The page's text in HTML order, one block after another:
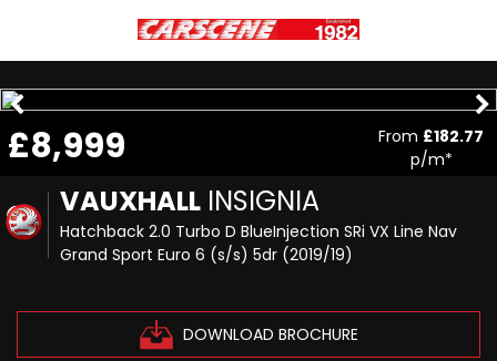
VAUXHALL INSIGNIA
Hatchback 2.0 Turbo D BlueInjection SRi VX Line Nav
Grand Sport Euro 6 (s/s) 5dr (2019/19)
DOWNLOAD BROCHURE
£8,999 From £182.77
p/m*